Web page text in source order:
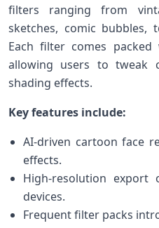
filters ranging from
sketches, comic bubbles,
Each filter comes
allowing users⁣ to tweak
shading effects.
Key features include:
AI-driven cartoon face‌
effects.
High-resolution export
devices.
Frequent filter packs